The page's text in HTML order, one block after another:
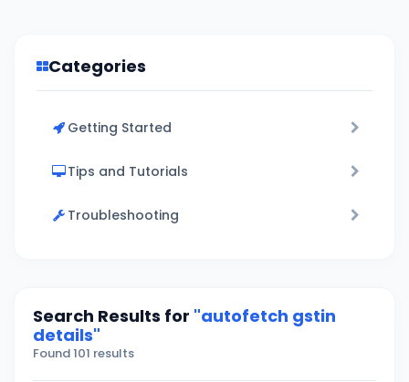
Categories
Getting Started
Tips and Tutorials
Troubleshooting
Search Results for "autofetch gstin
details"
Found 101 results